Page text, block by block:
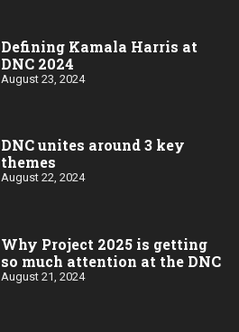
Defining Kamala Harris at
DNC 2024
August 23, 2024
DNC unites around 3 key
themes
August 22, 2024
Why Project 2025 is getting
so much attention at the DNC
August 21, 2024